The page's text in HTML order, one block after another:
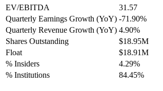
EV/EBITDA
31.57
Quarterly Earnings Growth (YoY) -71.90%
Quarterly Revenue Growth (YoY) 4.90%
Shares Outstanding
$18.95M
Float
$18.91M
% Insiders
4.29%
% Institutions
84.45%